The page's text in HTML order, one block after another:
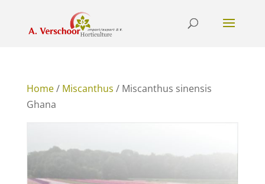
Home/ Miscanthus / Miscanthus sinensis
Ghana